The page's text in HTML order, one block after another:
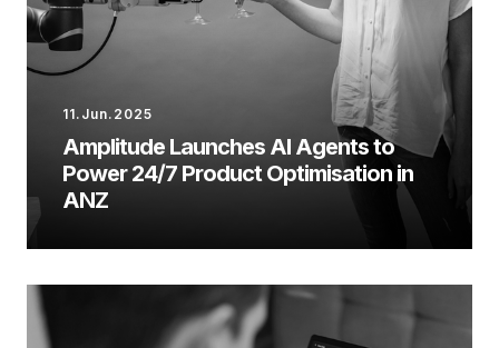
11.Jun.2025
Amplitude Launches AI Agents to
Power 24/7 Product Optimisation in
ANZ